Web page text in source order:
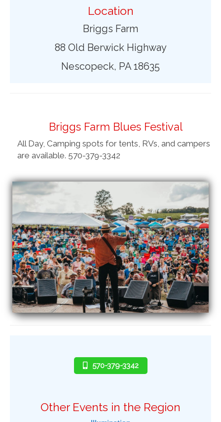
Location
Briggs Farm
88 Old Berwick Highway
Nescopeck, PA 18635
Briggs Farm Blues Festival
All Day, Camping spots for tents, RVs, and campers
are available. 570-379-3342
570-379-3342
Other Events in the Region